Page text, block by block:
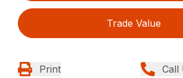
Trade Value
Print Call